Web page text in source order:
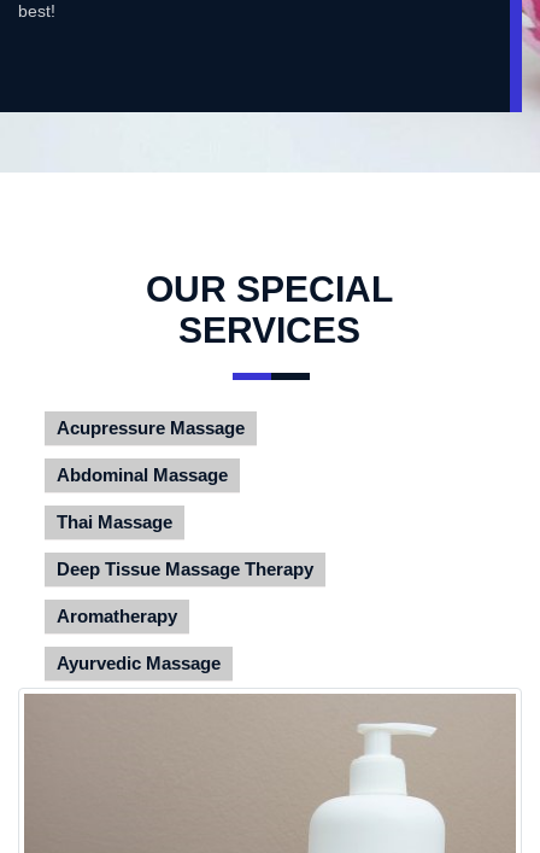
best!
OUR SPECIAL
SERVICES
Acupressure Massage
Abdominal Massage
Thai Massage
Deep Tissue Massage Therapy
Aromatherapy
Ayurvedic Massage